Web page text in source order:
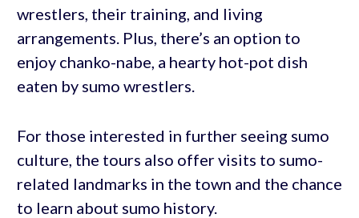
wrestlers, their training, and living
arrangements. Plus, there’s an option to
enjoy chanko-nabe, a hearty hot-pot dish
eaten by sumo wrestlers.
For those interested in further seeing sumo
culture, the tours also offer visits to sumo-
related landmarks in the town and the chance
to learn about sumo history.